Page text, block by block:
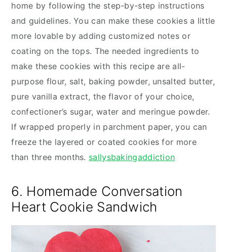
home by following the step-by-step instructions
and guidelines. You can make these cookies a little
more lovable by adding customized notes or
coating on the tops. The needed ingredients to
make these cookies with this recipe are all-
purpose flour, salt, baking powder, unsalted butter,
pure vanilla extract, the flavor of your choice,
confectioner’s sugar, water and meringue powder.
If wrapped properly in parchment paper, you can
freeze the layered or coated cookies for more
than three months. sallysbakingaddiction
6. Homemade Conversation
Heart Cookie Sandwich